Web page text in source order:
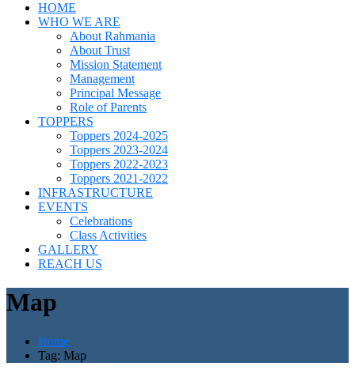
HOME
WHO WE ARE
About Rahmania
About Trust
Mission Statement
Management
Principal Message
Role of Parents
TOPPERS
Toppers 2024-2025
Toppers 2023-2024
Toppers 2022-2023
Toppers 2021-2022
INFRASTRUCTURE
EVENTS
Celebrations
Class Activities
GALLERY
REACH US
Map
Home
Tag: Map